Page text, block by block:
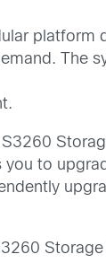
The
S3260
to